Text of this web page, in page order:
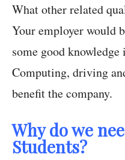
What other related
Your employer would
some good
Computing, driving
benefit the company.
Why do we
Students?